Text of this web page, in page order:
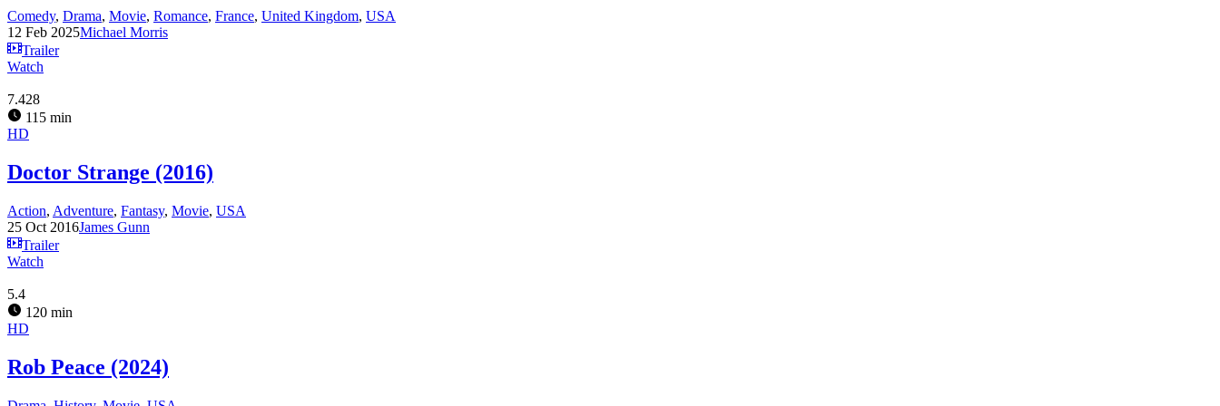
Comedy, Drama, Movie, Romance, France, United Kingdom, USA
12 Feb 2025Michael Morris
Trailer
Watch
7.428
115 min
HD
Doctor Strange (2016)
Action, Adventure, Fantasy, Movie, USA
25 Oct 2016James Gunn
Trailer
Watch
5.4
120 min
HD
Rob Peace (2024)